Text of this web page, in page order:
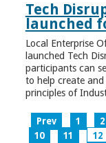
Tech
launched
Local Enterprise
launched Tech
participants can
to help create
principles of
Prev 1 2
10
11 12